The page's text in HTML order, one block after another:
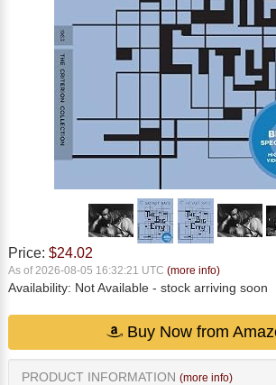
Price: $24.02
As of 2026-08-05 16:32:21 UTC (more info)
Availability: Not Available - stock arriving soon
Buy Now from
PRODUCT INFORMATION (more info)